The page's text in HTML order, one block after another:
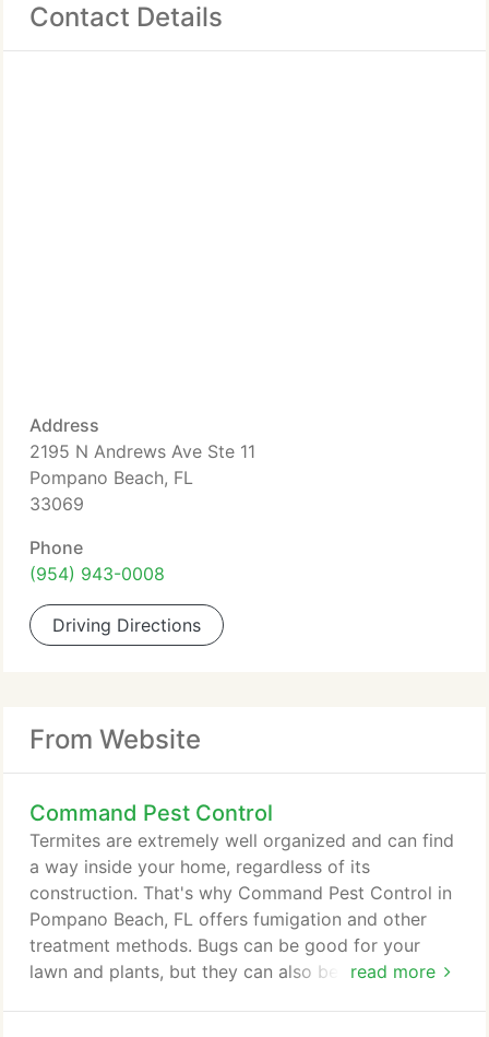
Contact Details
Address
2195 N Andrews Ave Ste 11
Pompano Beach, FL
33069
Phone
(954) 943-0008
Driving Directions
From Website
Command Pest Control
read more
Termites are extremely well organized and can find
a way inside your home, regardless of its
construction. That's why Command Pest Control in
Pompano Beach, FL offers fumigation and other
treatment methods. Bugs can be good for your
lawn and plants, but they can also be harmful. Our